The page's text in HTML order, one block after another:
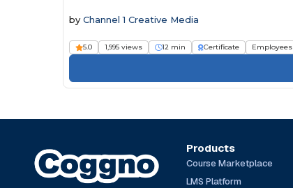
by Channel 1 Creative Media
5.0 1,995 views 12 min Certificate Employees
Products
Course Marketplace
LMS Platform